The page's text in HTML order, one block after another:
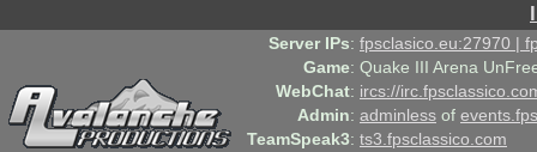
Server IPs: fpsclasico.eu:27970 |
Game: Quake III Arena
WebChat: ircs://
Admin: adminless of
TeamSpeak3: ts3.fpsclassico.com